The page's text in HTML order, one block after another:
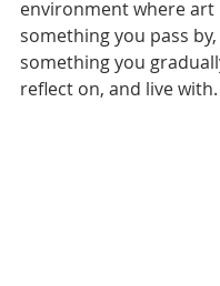
environment where art
something you pass
something you
reflect on, and live with.